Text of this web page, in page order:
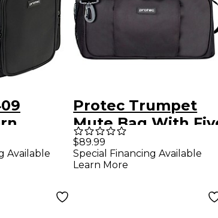
Bag
Available
Protec Trumpet
Mute Bag With
Modular Walls &
Mute Holder
$89.99
Special Financing Available
Learn More